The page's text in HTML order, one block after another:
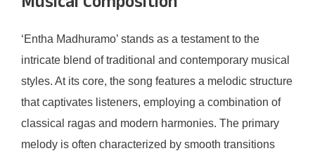
‘Entha Madhuramo’ stands as a testament to the
intricate blend of traditional and contemporary musical
styles. At its core, the song features a melodic structure
that captivates listeners, employing a combination of
classical ragas and modern harmonies. The primary
melody is often characterized by smooth transitions